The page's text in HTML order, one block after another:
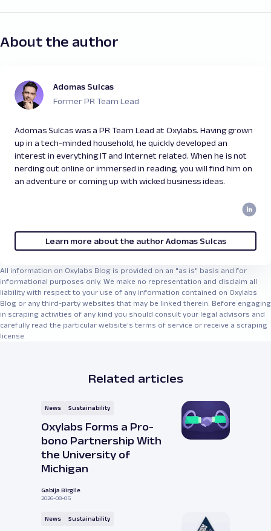
About the author
Adomas Sulcas
Former PR Team Lead
Adomas Sulcas was a PR Team Lead at Oxylabs. Having grown
up in a tech-minded household, he quickly developed an
interest in everything IT and Internet related. When he is not
nerding out online or immersed in reading, you will find him on
an adventure or coming up with wicked business ideas.
Learn more about the author Adomas Sulcas
All information on Oxylabs Blog is provided on an "as is" basis and for
informational purposes only. We make no representation and disclaim all
liability with respect to your use of any information contained on Oxylabs
Blog or any third-party websites that may be linked therein. Before engaging
in scraping activities of any kind you should consult your legal advisors and
carefully read the particular website's terms of service or receive a scraping
license.
Related articles
News Sustainability
Oxylabs Forms a Pro-
bono Partnership With
the University of
Michigan
Gabija Birgile
2026-08-05
News Sustainability